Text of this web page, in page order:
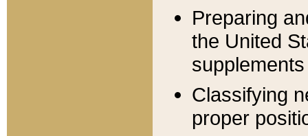
Preparing
the United
Classifying
proper